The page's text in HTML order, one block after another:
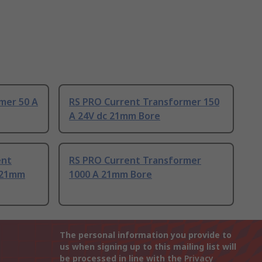
50 A
RS PRO Current Transformer 150
A 24V dc 21mm Bore
RS PRO Current Transformer
1000 A 21mm Bore
The personal information you provide to
us when signing up to this mailing list will
be processed in line with the Privacy